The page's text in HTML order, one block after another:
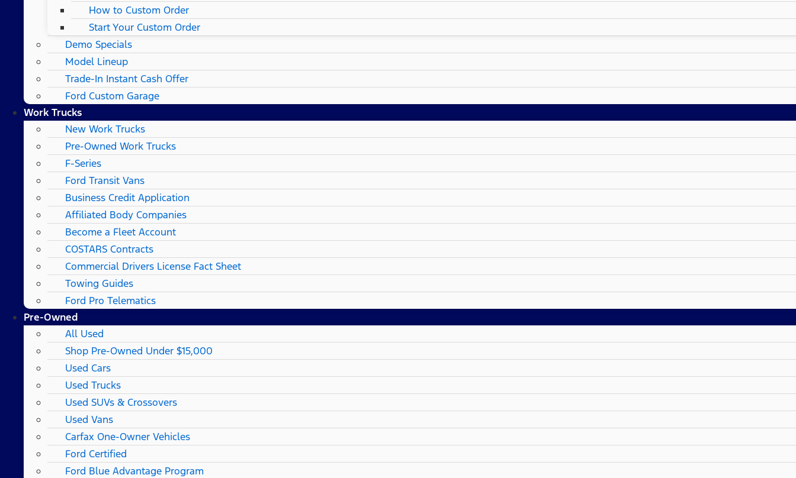
How to Custom Order
Start Your Custom Order
Demo Specials
Model Lineup
Trade-In Instant Cash Offer
Ford Custom Garage
Work Trucks
New Work Trucks
Pre-Owned Work Trucks
F-Series
Ford Transit Vans
Business Credit Application
Affiliated Body Companies
Become a Fleet Account
COSTARS​ Contracts
Commercial Drivers License Fact Sheet
Towing Guides
Ford Pro Telematics
Pre-Owned
All Used
Shop Pre-Owned Under $15,000
Used Cars
Used Trucks
Used SUVs & Crossovers
Used Vans
Carfax One-Owner Vehicles
Ford Certified
Ford Blue Advantage Program